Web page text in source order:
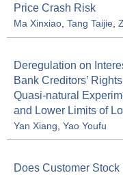
Price Crash Risk
Ma Xinxiao Tang Taijie
Deregulation on
Bank Creditors’
Quasi-natural
and Lower Limits of
Yan Xiang Yao Youfu
Does Customer